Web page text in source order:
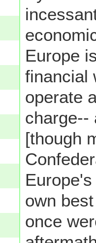
Europe
financial
operate
charge--
[though
own
once